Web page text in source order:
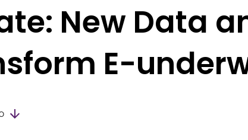
New Data
E-